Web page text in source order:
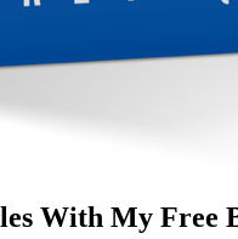
With My Free